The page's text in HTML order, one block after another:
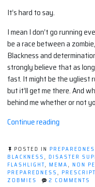
It’s hard to say.
I mean I don’t go running
be a race between a
Blackness and
strongly believe that as
fast. It might be the ugliest
but it’ll get me there. And
behind me whether or not
Continue reading
Supplies
in
a
Disaster
POSTED IN
BLACKNESS , DISASTER
FLASHLIGHT, MEMA, NON
PREPAREDNESS ,
ZOBMIES
2 COMMENTS